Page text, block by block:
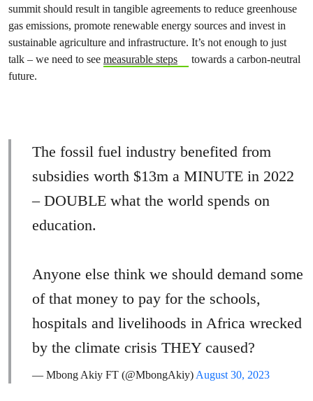
summit should result in tangible agreements to reduce greenhouse
gas emissions, promote renewable energy sources and invest in
sustainable agriculture and infrastructure. It’s not enough to just
talk – we need to see measurable steps
towards a carbon-neutral
future.
The fossil fuel industry benefited from
subsidies worth $13m a MINUTE in 2022
– DOUBLE what the world spends on
education.
Anyone else think we should demand some
of that money to pay for the schools,
hospitals and livelihoods in Africa wrecked
by the climate crisis THEY caused?
— Mbong Akiy FT (@MbongAkiy) August 30, 2023